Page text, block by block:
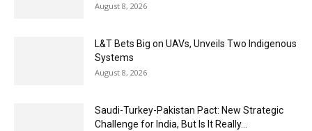
August 8, 2026
L&T Bets Big on UAVs, Unveils Two Indigenous
Systems
August 8, 2026
Saudi-Turkey-Pakistan Pact: New Strategic
Challenge for India, But Is It Really...